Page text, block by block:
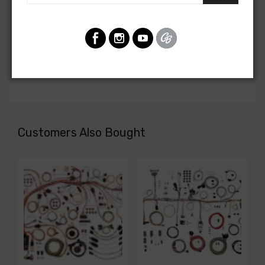
Chevrolet Truck 1958
Chevrolet Truck 1959
Customers Also Bought